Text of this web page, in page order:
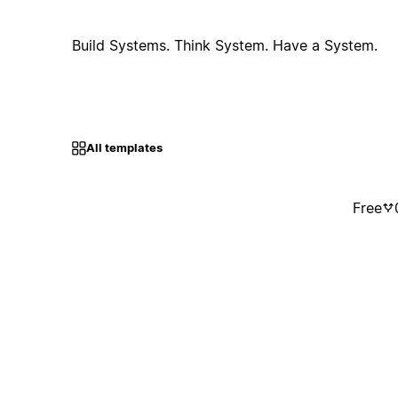
Build Systems. Think System. Have a System.
All templates
Free